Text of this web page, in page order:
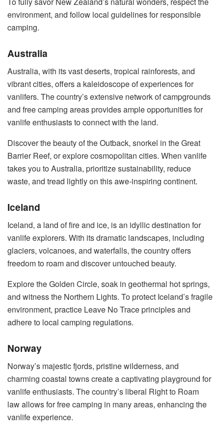
environment, and follow local guidelines for responsible
camping.
Australia
Australia, with its vast deserts, tropical rainforests, and
vibrant cities, offers a kaleidoscope of experiences for
vanlifers. The country’s extensive network of campgrounds
and free camping areas provides ample opportunities for
vanlife enthusiasts to connect with the land.
Discover the beauty of the Outback, snorkel in the Great
Barrier Reef, or explore cosmopolitan cities. When vanlife
takes you to Australia, prioritize sustainability, reduce
waste, and tread lightly on this awe-inspiring continent.
Iceland
Iceland, a land of fire and ice, is an idyllic destination for
vanlife explorers. With its dramatic landscapes, including
glaciers, volcanoes, and waterfalls, the country offers
freedom to roam and discover untouched beauty.
Explore the Golden Circle, soak in geothermal hot springs,
and witness the Northern Lights. To protect Iceland’s fragile
environment, practice Leave No Trace principles and
adhere to local camping regulations.
Norway
Norway’s majestic fjords, pristine wilderness, and
charming coastal towns create a captivating playground for
vanlife enthusiasts. The country’s liberal Right to Roam
law allows for free camping in many areas, enhancing the
vanlife experience.